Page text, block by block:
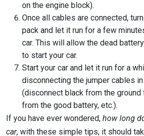
on the engine block).
Once all cables are connected,
pack and let it run for a few
car. This will allow the dead
to start your car.
Start your car and let it run for a
disconnecting the jumper cables
(disconnect black from the ground
from the good battery, etc.).
If you have ever wondered, how long
car, with these simple tips, it should